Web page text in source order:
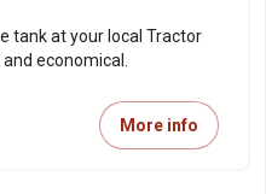
tank at your local Tractor
economical.
More info